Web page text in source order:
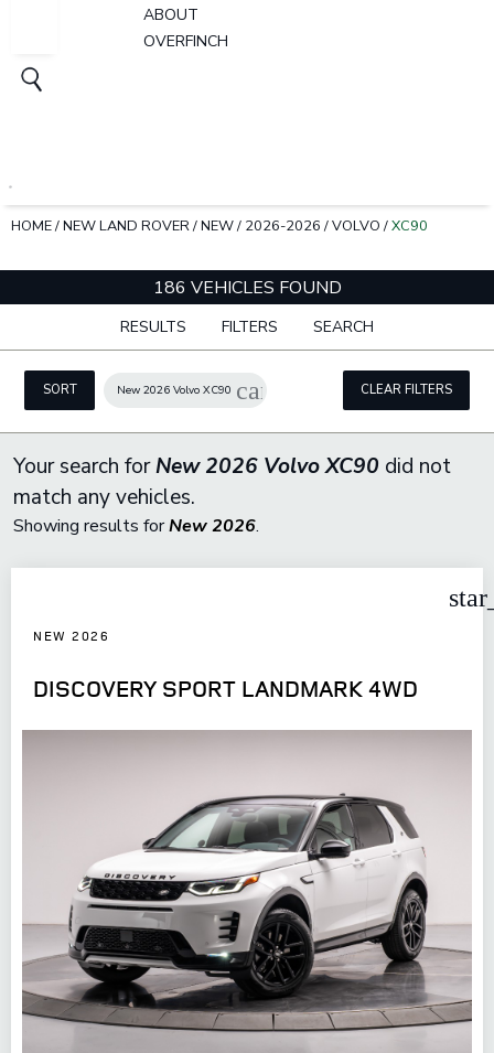
ABOUT
OVERFINCH
HOME/NEW LAND ROVER/NEW/ 2026-2026 /VOLVO /XC90
186 VEHICLES FOUND
RESULTS FILTERS SEARCH
SORT New 2026 Volvo XC90 cancel CLEAR FILTERS
Your search forNew 2026 Volvo XC90 did not
match any vehicles.
Showing results forNew 2026.
NEW 2026
DISCOVERY SPORT LANDMARK 4WD